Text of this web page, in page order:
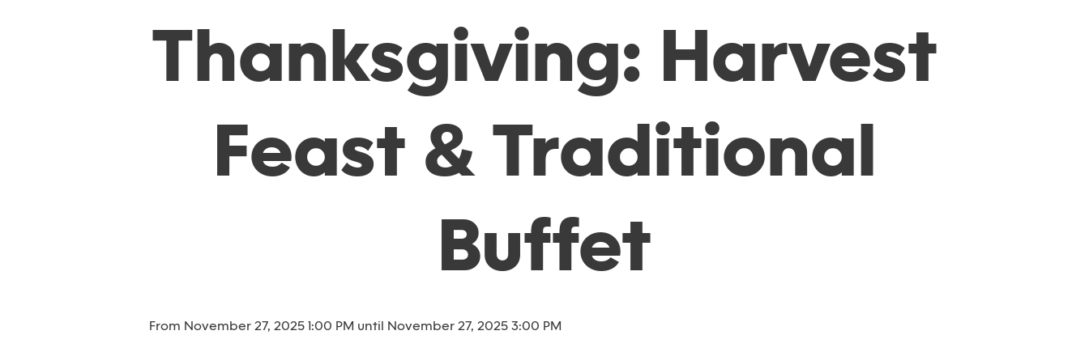
Thanksgiving: Harvest
Feast & Traditional
Buffet
From November 27, 2025 1:00 PM until November 27, 2025 3:00 PM